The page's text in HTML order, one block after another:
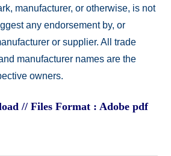
manufacturer, or otherwise, is not
any endorsement by, or
or supplier. All trade
manufacturer names are the
owners.
// Files Format : Adobe pdf